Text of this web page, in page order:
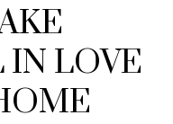
a
H
o
IN LOVE